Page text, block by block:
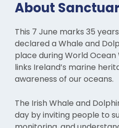
About
This 7 June marks 35
declared a Whale and
place during World Ocean
links Ireland’s marine
awareness of our oceans.
The Irish Whale and
day by inviting people to